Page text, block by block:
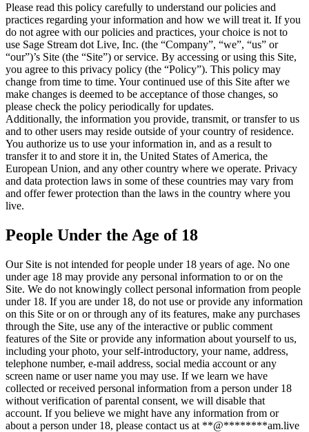
Please read this policy carefully to understand our policies and
practices regarding your information and how we will treat it. If you
do not agree with our policies and practices, your choice is not to
use Sage Stream dot Live, Inc. (the “Company”, “we”, “us” or
“our”)’s Site (the “Site”) or service. By accessing or using this Site,
you agree to this privacy policy (the “Policy”). This policy may
change from time to time. Your continued use of this Site after we
make changes is deemed to be acceptance of those changes, so
please check the policy periodically for updates.
Additionally, the information you provide, transmit, or transfer to us
and to other users may reside outside of your country of residence.
You authorize us to use your information in, and as a result to
transfer it to and store it in, the United States of America, the
European Union, and any other country where we operate. Privacy
and data protection laws in some of these countries may vary from
and offer fewer protection than the laws in the country where you
live.
People Under the Age of 18
Our Site is not intended for people under 18 years of age. No one
under age 18 may provide any personal information to or on the
Site. We do not knowingly collect personal information from people
under 18. If you are under 18, do not use or provide any information
on this Site or on or through any of its features, make any purchases
through the Site, use any of the interactive or public comment
features of the Site or provide any information about yourself to us,
including your photo, your self-introductory, your name, address,
telephone number, e-mail address, social media account or any
screen name or user name you may use. If we learn we have
collected or received personal information from a person under 18
without verification of parental consent, we will disable that
account. If you believe we might have any information from or
about a person under 18, please contact us at **@********am.live